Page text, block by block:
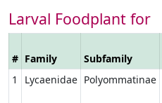
Larval Foodplant for
# Family Subfamily
1
Lycaenidae Polyommatinae